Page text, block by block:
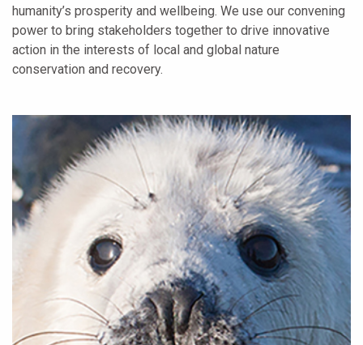
humanity’s prosperity and wellbeing. We use our convening
power to bring stakeholders together to drive innovative
action in the interests of local and global nature
conservation and recovery.